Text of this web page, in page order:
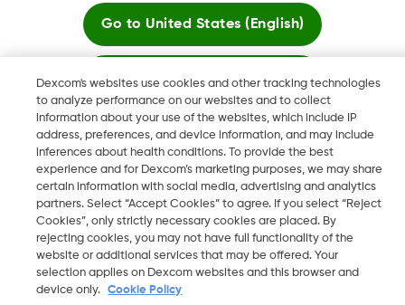
Dexcom, Dexcom Clarity, Dexcom Follow, Dexcom One,
Dexcom Share, Share are trademark or registered trademarks
in the U.S. and may be in other countries.
2026 Dexcom, Inc. All rights reserved
IE
Change region
Dexcom's websites use cookies and other tracking technologies
to analyze performance on our websites and to collect
information about your use of the websites, which include IP
address, preferences, and device information, and may include
inferences about health conditions. To provide the best
experience and for Dexcom’s marketing purposes, we may share
certain information with social media, advertising and analytics
partners. Select “Accept Cookies” to agree. If you select “Reject
Cookies”, only strictly necessary cookies are placed. By
rejecting cookies, you may not have full functionality of the
website or additional services that may be offered. Your
selection applies on Dexcom websites and this browser and
device only.
Cookie Policy
Go to United States (English)
Stay here
View global websites